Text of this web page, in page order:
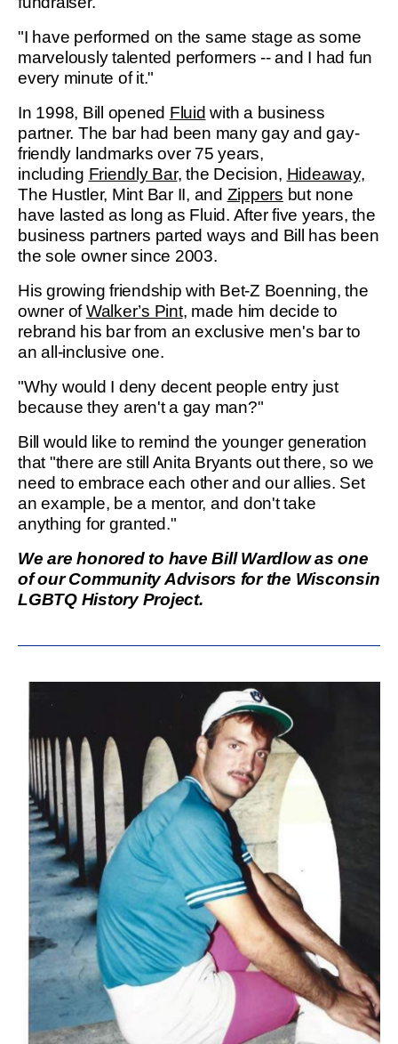
"I have performed on the same stage as some
marvelously talented performers -- and I had fun
every minute of it."
In 1998, Bill opened Fluid with a business
partner. The bar had been many gay and gay-
friendly landmarks over 75 years,
including Friendly Bar, the Decision, Hideaway,
The Hustler, Mint Bar II, and Zippers but none
have lasted as long as Fluid. After five years, the
business partners parted ways and Bill has been
the sole owner since 2003.
His growing friendship with Bet-Z Boenning, the
owner ofWalker’s Pint, made him decide to
rebrand his bar from an exclusive men's bar to
an all-inclusive one.
"Why would I deny decent people entry just
because they aren't a gay man?"
Bill would like to remind the younger generation
that "there are still Anita Bryants out there, so we
need to embrace each other and our allies. Set
an example, be a mentor, and don't take
anything for granted."
We are honored to have Bill Wardlow as one
of our Community Advisors for the Wisconsin
LGBTQ History Project.